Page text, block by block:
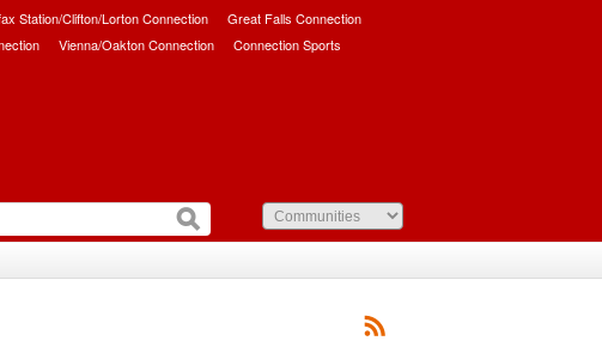
Station/Clifton/Lorton Connection
Great Falls Connection
Vienna/Oakton Connection Connection Sports